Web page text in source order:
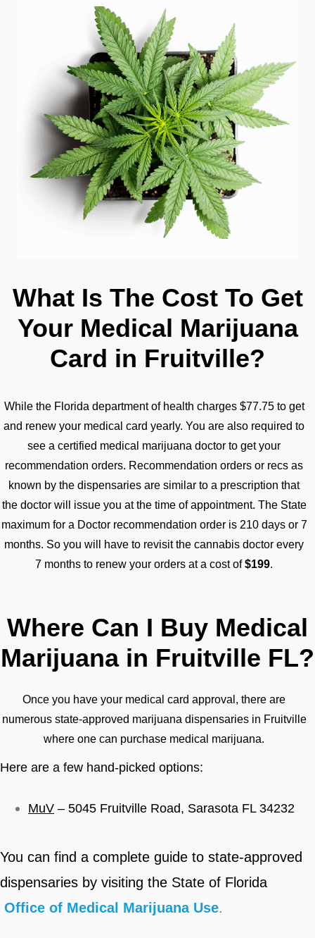
What Is The Cost To Get
Your Medical Marijuana
Card in Fruitville?
While the Florida department of health charges $77.75 to get
and renew your medical card yearly. You are also required to
see a certified medical marijuana doctor to get your
recommendation orders. Recommendation orders or recs as
known by the dispensaries are similar to a prescription that
the doctor will issue you at the time of appointment. The State
maximum for a Doctor recommendation order is 210 days or 7
months. So you will have to revisit the cannabis doctor every
7 months to renew your orders at a cost of$199.
Where Can I Buy Medical
Marijuana in Fruitville FL?
Once you have your medical card approval, there are
numerous state-approved marijuana dispensaries in Fruitville
where one can purchase medical marijuana.
Here are a few hand-picked options:
MuV – 5045 Fruitville Road, Sarasota FL 34232
You can find a complete guide to state-approved
dispensaries by visiting the State of Florida
Office of Medical Marijuana Use.